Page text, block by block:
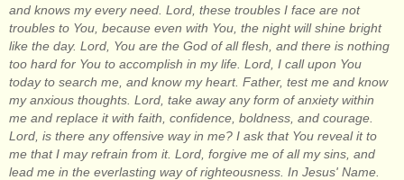
and knows my every need. Lord, these troubles I face are not
troubles to You, because even with You, the night will shine bright
like the day. Lord, You are the God of all flesh, and there is nothing
too hard for You to accomplish in my life. Lord, I call upon You
today to search me, and know my heart. Father, test me and know
my anxious thoughts. Lord, take away any form of anxiety within
me and replace it with faith, confidence, boldness, and courage.
Lord, is there any offensive way in me? I ask that You reveal it to
me that I may refrain from it. Lord, forgive me of all my sins, and
lead me in the everlasting way of righteousness. In Jesus' Name.